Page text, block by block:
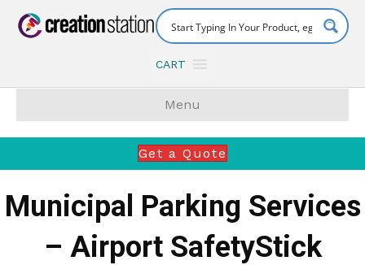
CART
Menu
Get a Quote
Municipal Parking Services
– Airport SafetyStick